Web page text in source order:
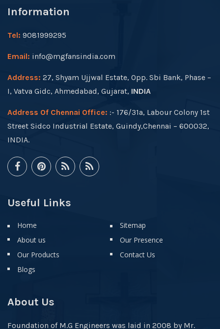
Information
Tel: 9081999295
Email: info@mgfansindia.com
Address: 27, Shyam Ujjwal Estate, Opp. Sbi Bank, Phase –
I, Vatva Gidc, Ahmedabad, Gujarat, INDIA
Address Of Chennai Office: :- 176/31a, Labour Colony 1st
Street Sidco Industrial Estate, Guindy,Chennai – 600032,
INDIA.
Useful Links
Home
About us
Our Products
Blogs
Sitemap
Our Presence
Contact Us
About Us
Foundation of M.G Engineers was laid in 2008 by Mr.